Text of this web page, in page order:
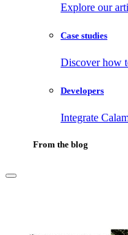
Explore our
Case studies
Discover how
Developers
Integrate
From the blog